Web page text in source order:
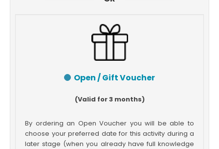
Open / Gift Voucher
(Valid for 3 months)
By ordering an Open Voucher you will be able to
choose your preferred date for this activity during a
later stage (when you already have full knowledge